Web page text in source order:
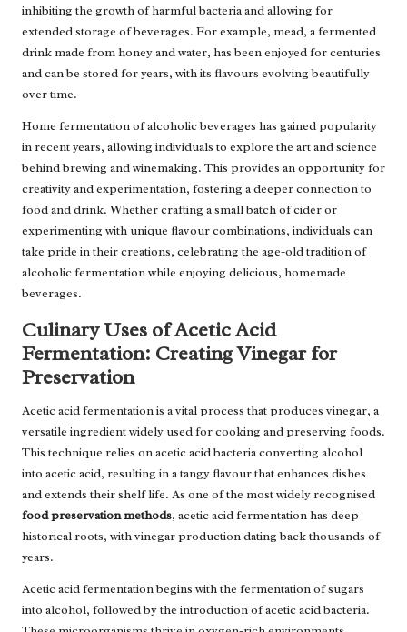
inhibiting the growth of harmful bacteria and allowing for
extended storage of beverages. For example, mead, a fermented
drink made from honey and water, has been enjoyed for centuries
and can be stored for years, with its flavours evolving beautifully
over time.
Home fermentation of alcoholic beverages has gained popularity
in recent years, allowing individuals to explore the art and science
behind brewing and winemaking. This provides an opportunity for
creativity and experimentation, fostering a deeper connection to
food and drink. Whether crafting a small batch of cider or
experimenting with unique flavour combinations, individuals can
take pride in their creations, celebrating the age-old tradition of
alcoholic fermentation while enjoying delicious, homemade
beverages.
Culinary Uses of Acetic Acid
Fermentation: Creating Vinegar for
Preservation
Acetic acid fermentation is a vital process that produces vinegar, a
versatile ingredient widely used for cooking and preserving foods.
This technique relies on acetic acid bacteria converting alcohol
into acetic acid, resulting in a tangy flavour that enhances dishes
and extends their shelf life. As one of the most widely recognised
food preservation methods, acetic acid fermentation has deep
historical roots, with vinegar production dating back thousands of
years.
Acetic acid fermentation begins with the fermentation of sugars
into alcohol, followed by the introduction of acetic acid bacteria.